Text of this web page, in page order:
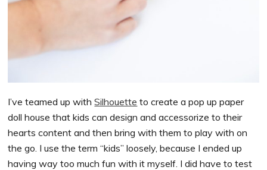
I’ve teamed up withSilhouette to create a pop up paper
doll house that kids can design and accessorize to their
hearts content and then bring with them to play with on
the go. I use the term “kids” loosely, because I ended up
having way too much fun with it myself. I did have to test